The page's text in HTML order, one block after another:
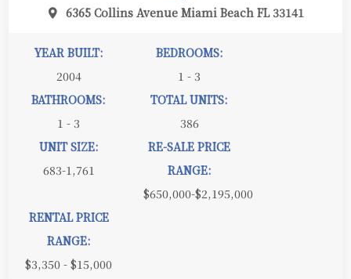
6365 Collins Avenue Miami Beach FL 33141
YEAR BUILT:
2004
BEDROOMS:
1 - 3
BATHROOMS:
1 - 3
TOTAL UNITS:
386
UNIT SIZE:
683-1,761
RE-SALE PRICE
RANGE:
$650,000-$2,195,000
RENTAL PRICE
RANGE:
$3,350 - $15,000